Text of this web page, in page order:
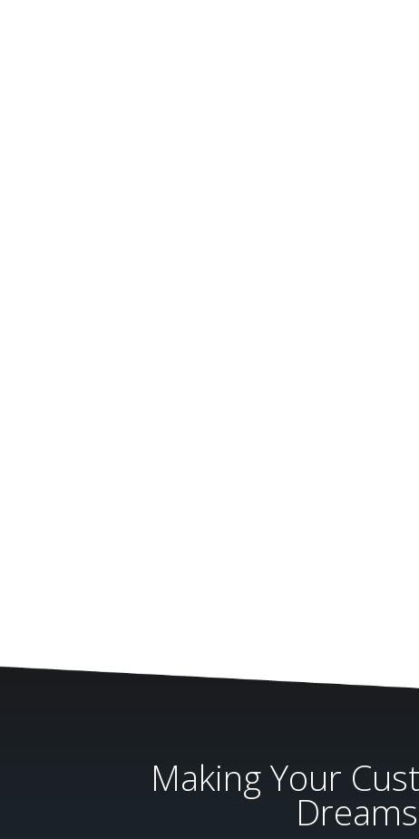
Making Your
Dreams